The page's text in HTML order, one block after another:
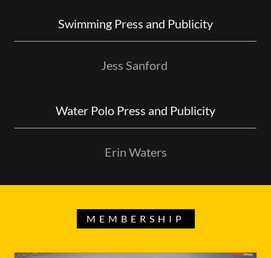
Swimming Press and Publicity
Jess Sanford
Water Polo Press and Publicity
Erin Waters
MEMBERSHIP